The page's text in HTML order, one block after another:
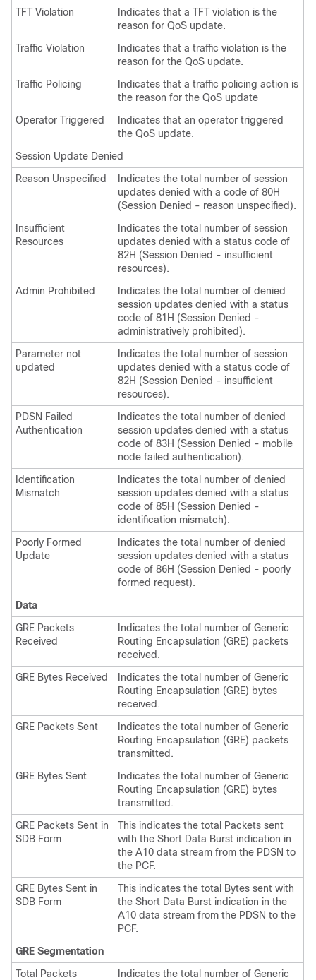
TFT Violation
Indicates that a TFT violation is the
reason for QoS update.
Traffic Violation
Indicates that a traffic violation is the
reason for the QoS update.
Traffic Policing
Indicates that a traffic policing action is
the reason for the QoS update
Operator Triggered
Indicates that an operator triggered
the QoS update.
Session Update Denied
Reason Unspecified
Indicates the total number of session
updates denied with a code of 80H
(Session Denied - reason unspecified).
Insufficient
Resources
Indicates the total number of session
updates denied with a status code of
82H (Session Denied - insufficient
resources).
Admin Prohibited
Indicates the total number of denied
session updates denied with a status
code of 81H (Session Denied -
administratively prohibited).
Parameter not
updated
Indicates the total number of session
updates denied with a status code of
82H (Session Denied - insufficient
resources).
PDSN Failed
Authentication
Indicates the total number of denied
session updates denied with a status
code of 83H (Session Denied - mobile
node failed authentication).
Identification
Mismatch
Indicates the total number of denied
session updates denied with a status
code of 85H (Session Denied -
identification mismatch).
Poorly Formed
Update
Indicates the total number of denied
session updates denied with a status
code of 86H (Session Denied - poorly
formed request).
Data
GRE Packets
Received
Indicates the total number of Generic
Routing Encapsulation (GRE) packets
received.
GRE Bytes Received
Indicates the total number of Generic
Routing Encapsulation (GRE) bytes
received.
GRE Packets Sent
Indicates the total number of Generic
Routing Encapsulation (GRE) packets
transmitted.
GRE Bytes Sent
Indicates the total number of Generic
Routing Encapsulation (GRE) bytes
transmitted.
GRE Packets Sent in
SDB Form
This indicates the total Packets sent
with the Short Data Burst indication in
the A10 data stream from the PDSN to
the PCF.
GRE Bytes Sent in
SDB Form
This indicates the total Bytes sent with
the Short Data Burst indication in the
A10 data stream from the PDSN to the
PCF.
GRE Segmentation
Total Packets
Indicates the total number of Generic